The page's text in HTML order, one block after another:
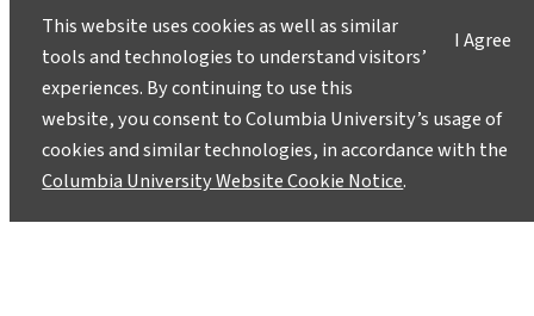
I Agree
This website uses cookies as well as similar
tools and technologies to understand visitors’
experiences. By continuing to use this
website, you consent to Columbia University’s usage of
cookies and similar technologies, in accordance with the
Columbia University Website Cookie Notice.